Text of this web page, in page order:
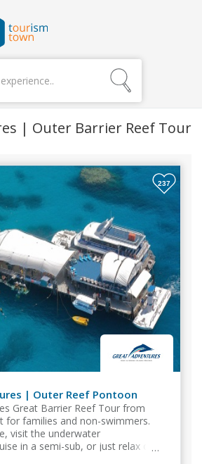
| Outer Barrier Reef Tour
237
| Outer Reef Pontoon
Great Barrier Reef Tour from
for families and non-swimmers.
visit the underwater
in a semi-sub, or just relax on